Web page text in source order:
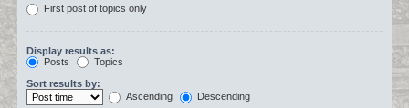
First post of topics only
Display results as:
Posts
Topics
Sort results by:
Ascending
Descending